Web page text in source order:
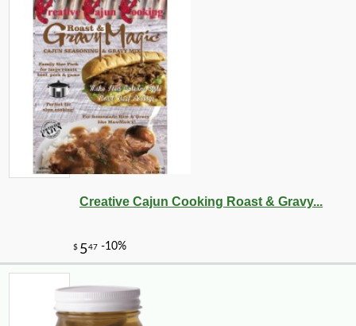
Creative Cajun Cooking Roast & Gravy...